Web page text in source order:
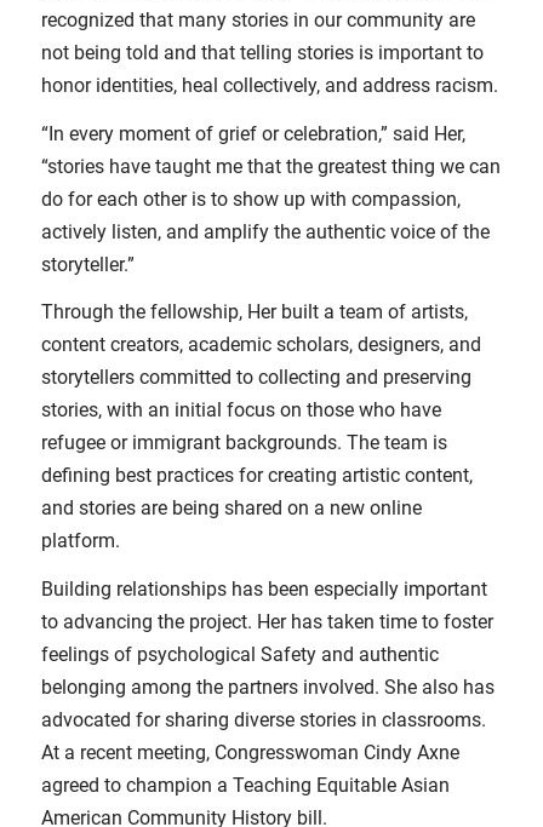
recognized that many stories in our community are
not being told and that telling stories is important to
honor identities, heal collectively, and address racism.
“In every moment of grief or celebration,” said Her,
“stories have taught me that the greatest thing we can
do for each other is to show up with compassion,
actively listen, and amplify the authentic voice of the
storyteller.”
Through the fellowship, Her built a team of artists,
content creators, academic scholars, designers, and
storytellers committed to collecting and preserving
stories, with an initial focus on those who have
refugee or immigrant backgrounds. The team is
defining best practices for creating artistic content,
and stories are being shared on a new online
platform.
Building relationships has been especially important
to advancing the project. Her has taken time to foster
feelings of psychological Safety and authentic
belonging among the partners involved. She also has
advocated for sharing diverse stories in classrooms.
At a recent meeting, Congresswoman Cindy Axne
agreed to champion a Teaching Equitable Asian
American Community History bill.